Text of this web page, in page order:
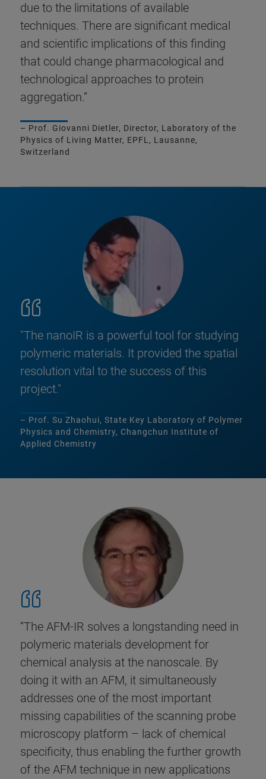
due to the limitations of available
techniques. There are significant medical
and scientific implications of this finding
that could change pharmacological and
technological approaches to protein
aggregation.”
– Prof. Giovanni Dietler, Director, Laboratory of the
Physics of Living Matter, EPFL, Lausanne,
Switzerland
"The nanoIR is a powerful tool for studying
polymeric materials. It provided the spatial
resolution vital to the success of this
project."
– Prof. Su Zhaohui, State Key Laboratory of Polymer
Physics and Chemistry, Changchun Institute of
Applied Chemistry
“The AFM-IR solves a longstanding need in
polymeric materials development for
chemical analysis at the nanoscale. By
doing it with an AFM, it simultaneously
addresses one of the most important
missing capabilities of the scanning probe
microscopy platform – lack of chemical
specificity, thus enabling the further growth
of the AFM technique in new applications